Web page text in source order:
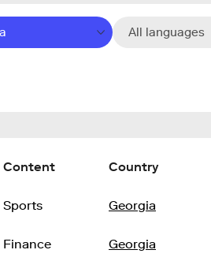
All languages
Content Country
Sports Georgia
Finance Georgia